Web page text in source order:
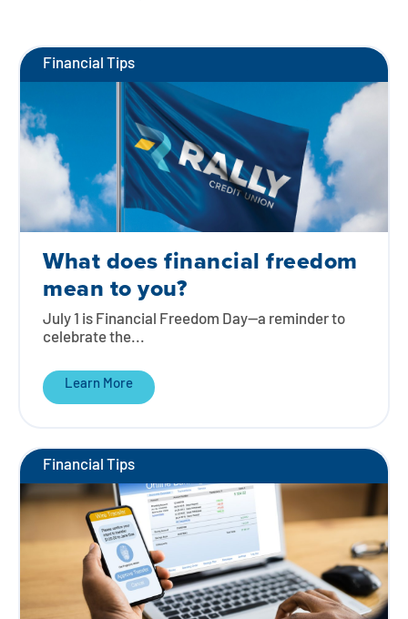
Financial Tips
What does financial freedom
mean to you?
July 1 is Financial Freedom Day—a reminder to
celebrate the...
Learn More
Financial Tips